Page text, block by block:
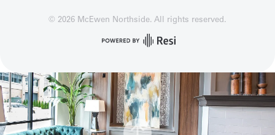
© 2026 McEwen Northside. All rights reserved.